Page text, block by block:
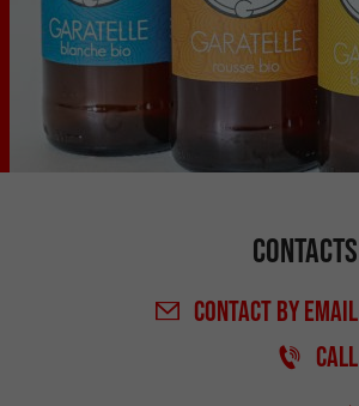
Contacts
CONTACTBY EMAIL
CALL